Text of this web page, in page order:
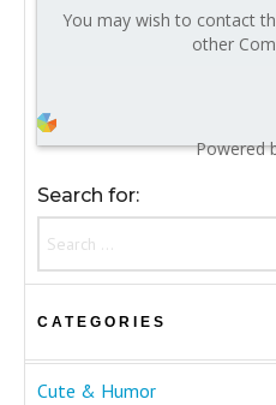
You may wish to contact
other
Powered
Search for:
CATEGORIES
Cute & Humor